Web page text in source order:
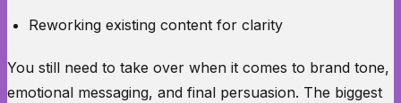
Reworking existing content for clarity
You still need to take over when it comes to brand tone,
emotional messaging, and final persuasion. The biggest